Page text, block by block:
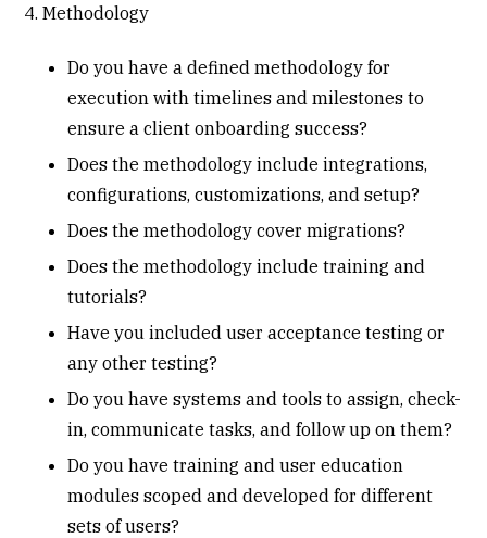
4. Methodology
Do you have a defined methodology for
execution with timelines and milestones to
ensure a client onboarding success?
Does the methodology include integrations,
configurations, customizations, and setup?
Does the methodology cover migrations?
Does the methodology include training and
tutorials?
Have you included user acceptance testing or
any other testing?
Do you have systems and tools to assign, check-
in, communicate tasks, and follow up on them?
Do you have training and user education
modules scoped and developed for different
sets of users?